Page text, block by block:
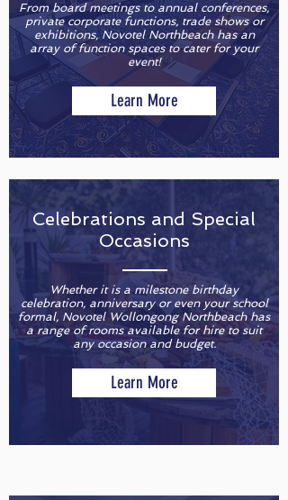
Learn More
From board meetings to annual conferences,
private corporate functions, trade shows or
exhibitions, Novotel Northbeach has an
array of function spaces to cater for your
event!
Celebrations and Special
Occasions
Learn More
Whether it is a milestone birthday
celebration, anniversary or even your school
formal, Novotel Wollongong Northbeach has
a range of rooms available for hire to suit
any occasion and budget.